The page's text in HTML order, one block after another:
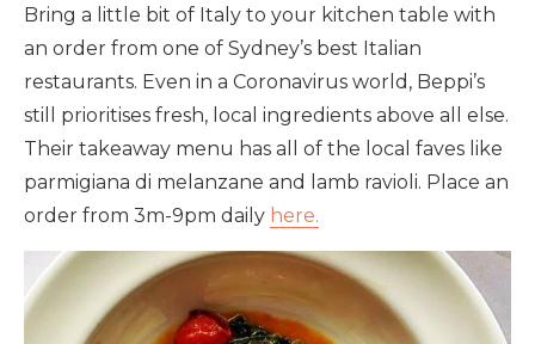
Bring a little bit of Italy to your kitchen table with
an order from one of Sydney’s best Italian
restaurants. Even in a Coronavirus world, Beppi’s
still prioritises fresh, local ingredients above all else.
Their takeaway menu has all of the local faves like
parmigiana di melanzane and lamb ravioli. Place an
order from 3m-9pm daily here.